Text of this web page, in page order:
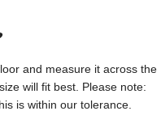
and measure it across the
will fit best. Please note:
is within our tolerance.